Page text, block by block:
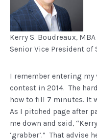
Kerry S. Boudreaux, ​MBA
​Senior Vice President of
I remember entering
contest in 2014. The
how to fill 7 minutes. It
As I pitched page after
me down and said,
‘grabber’.” That